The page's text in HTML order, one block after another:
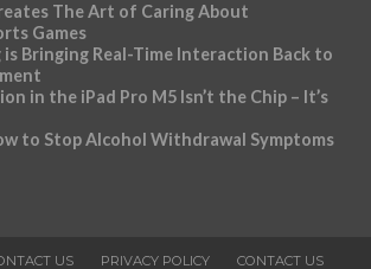
The Art of Caring About
Games
is Bringing Real-Time Interaction Back to
in the iPad Pro M5 Isn’t the Chip – It’s
to Stop Alcohol Withdrawal Symptoms
US PRIVACY POLICY CONTACT US